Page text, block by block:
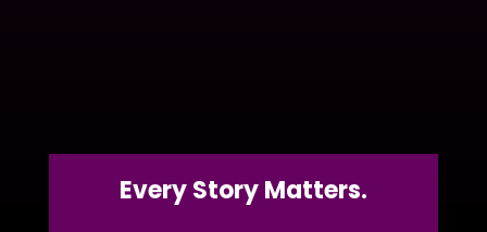
Every Story Matters.